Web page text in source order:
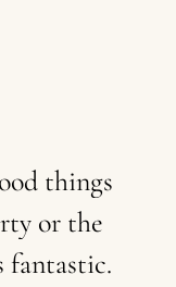
things
or the
fantastic.